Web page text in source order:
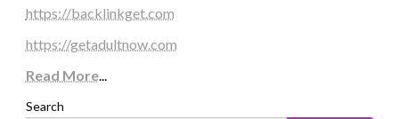
https://backlinkget.com
https://getadultnow.com
Read More...
Search